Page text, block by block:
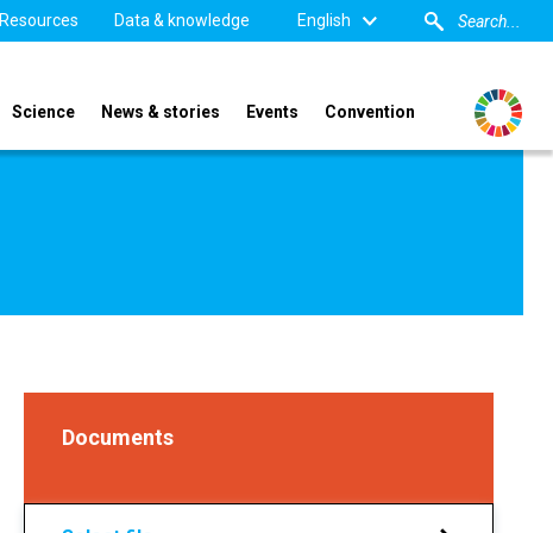
Resources Data & knowledge English
Science News & stories Events Convention
Documents